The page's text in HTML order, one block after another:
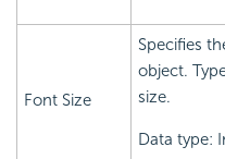
Font Size
Specifies
object.
size.
Data type: